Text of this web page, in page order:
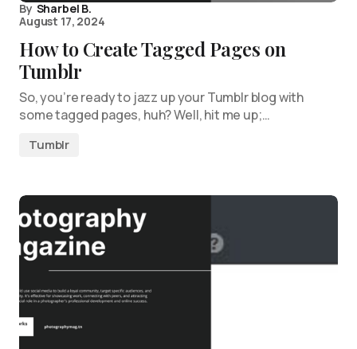
By Sharbel B.
August 17, 2024
How to Create Tagged Pages on
Tumblr
So, you’re ready to jazz up your Tumblr blog with
some tagged pages, huh? Well, hit me up;…
Tumblr